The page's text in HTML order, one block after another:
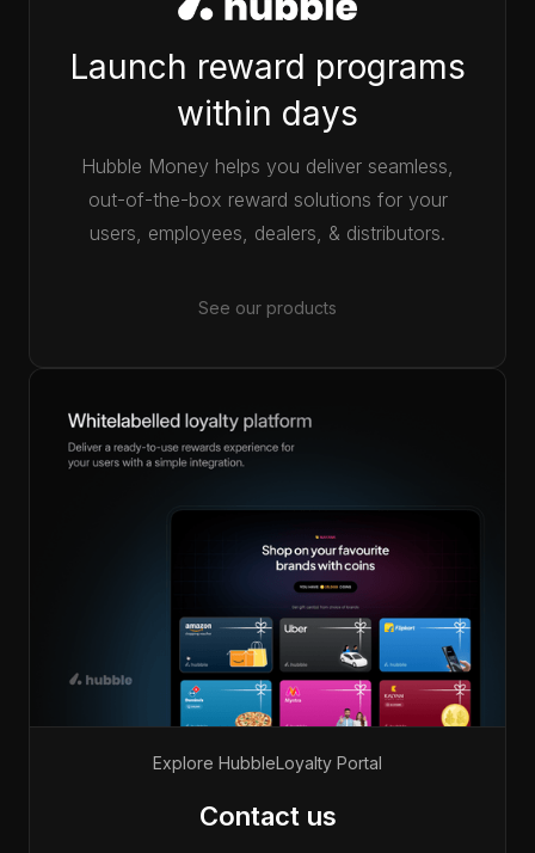
Launch reward programs
within days
Hubble Money helps you deliver seamless,
out-of-the-box reward solutions for your
users, employees, dealers, & distributors.
See our products
Explore HubbleLoyalty Portal
Contact us